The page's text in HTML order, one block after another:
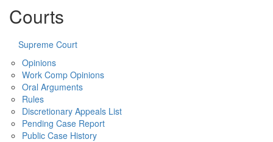
Courts
Supreme Court
Opinions
Work Comp Opinions
Oral Arguments
Rules
Discretionary Appeals List
Pending Case Report
Public Case History